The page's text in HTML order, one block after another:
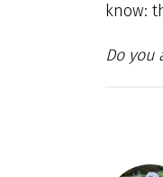
know:
Do you